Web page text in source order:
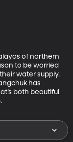
of northern
to be worried
water supply.
has
both beautiful